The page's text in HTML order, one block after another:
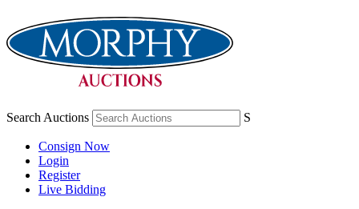
Search Auctions S
Consign Now
Login
Register
Live Bidding